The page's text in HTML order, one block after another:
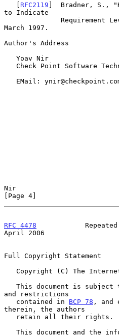
   [
RFC2119 ]  Bradner, S.,
to Indicate
March 1997.
Author's Address
Nir
[Page 4]
RFC 4478
April 2006
Full Copyright Statement
and restrictions
   contained in
BCP 78 , and
therein, the authors